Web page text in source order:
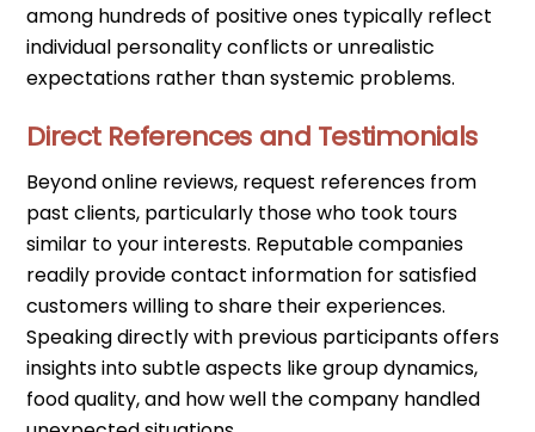
among hundreds of positive ones typically reflect
individual personality conflicts or unrealistic
expectations rather than systemic problems.
Direct References and Testimonials
Beyond online reviews, request references from
past clients, particularly those who took tours
similar to your interests. Reputable companies
readily provide contact information for satisfied
customers willing to share their experiences.
Speaking directly with previous participants offers
insights into subtle aspects like group dynamics,
food quality, and how well the company handled